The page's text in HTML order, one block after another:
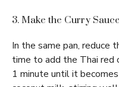
3. Make the Curry
In the same pan, reduce
time to add the Thai red
1 minute until it